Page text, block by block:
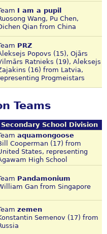
I am a pupil
Wang, Pu Chen,
Qian from China
PRZ
Popovs (15), Ojārs
Ratnieks (19), Aleksejs
(16) from Latvia,
Progmeistars
Teams
Secondary School Division
aquamongoose
Cooperman (17) from
States, representing
High School
Pandamonium
Gan from Singapore
zemen
Semenov (17) from